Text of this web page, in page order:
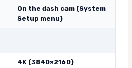
On the dash cam (System
Setup menu)
4K (3840×2160)